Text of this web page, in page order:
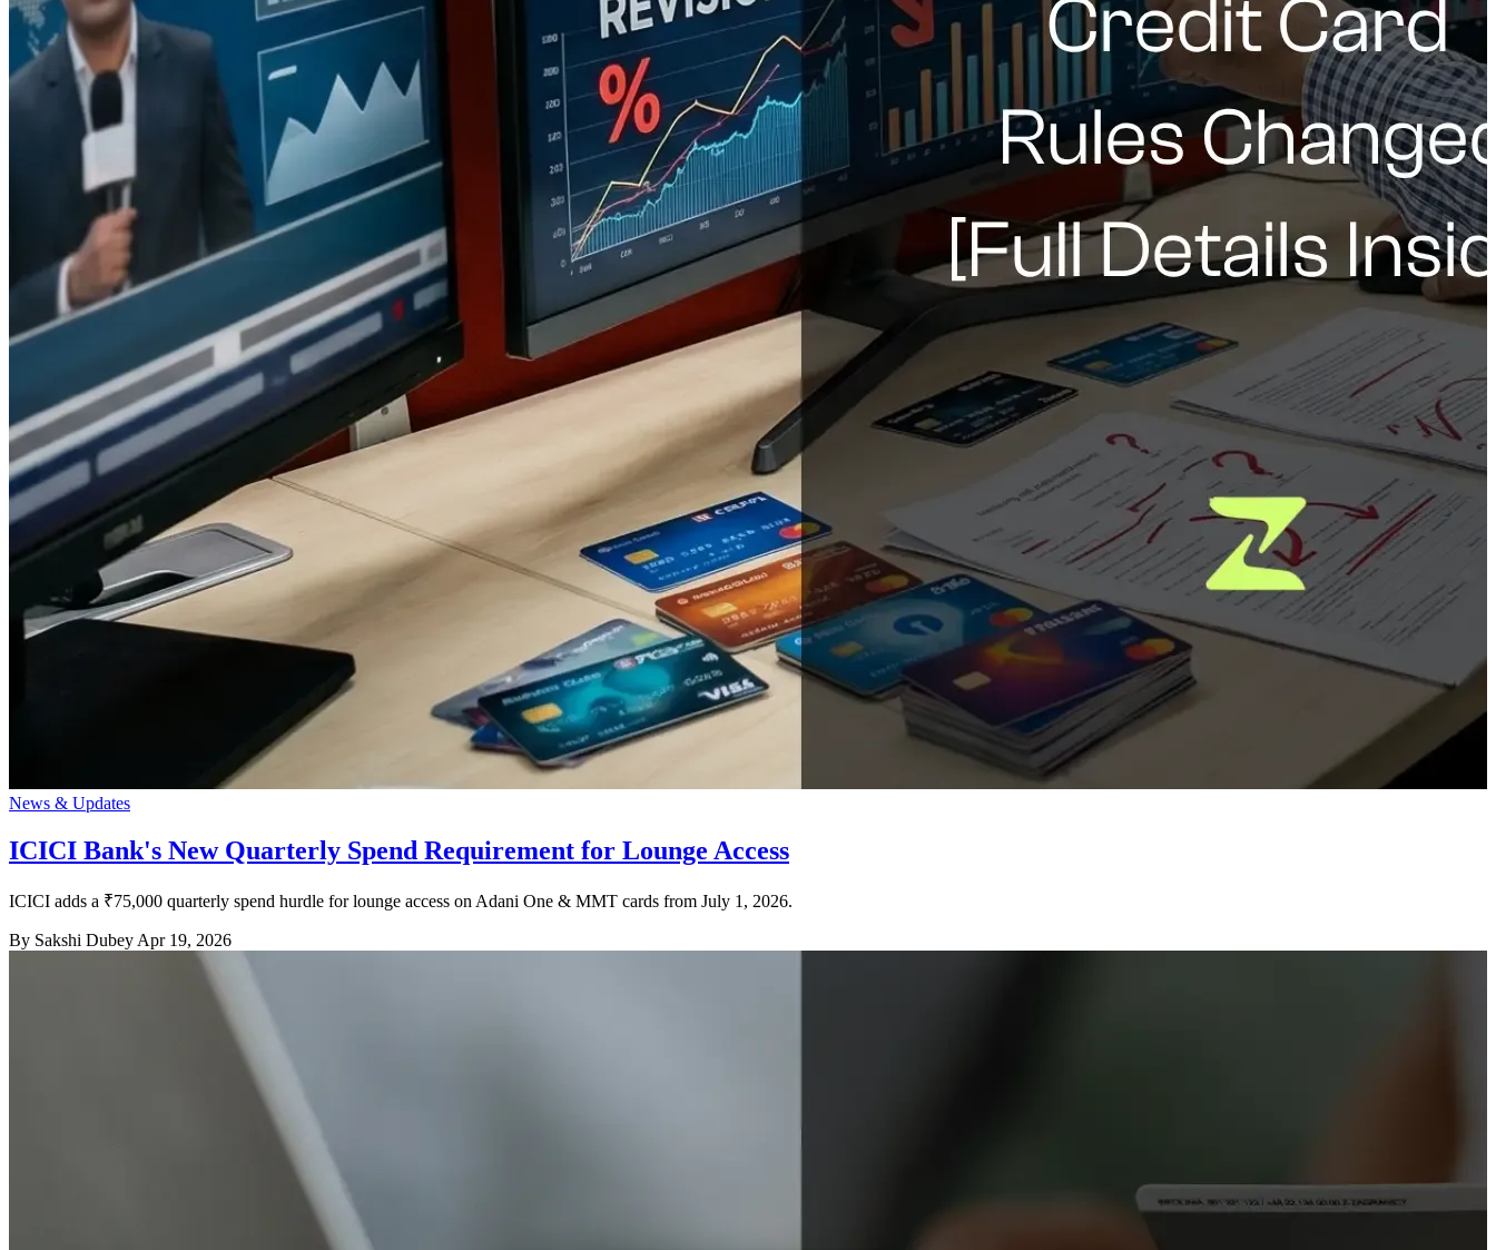
News & Updates
ICICI Bank's New Quarterly Spend Requirement for Lounge Access
ICICI adds a ₹75,000 quarterly spend hurdle for lounge access on Adani One & MMT cards from July 1, 2026.
By Sakshi Dubey Apr 19, 2026